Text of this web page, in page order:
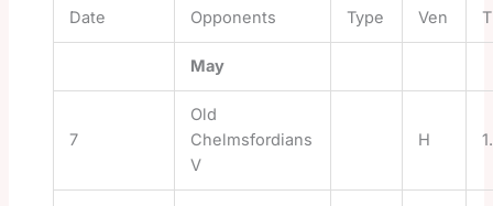
Date Opponents Type Ven
May
7
Old
Chelmsfordians
V
H